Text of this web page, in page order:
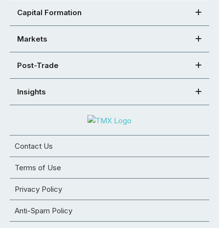
Capital Formation
Markets
Post-Trade
Insights
Contact Us
Terms of Use
Privacy Policy
Anti-Spam Policy